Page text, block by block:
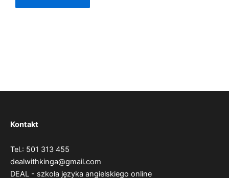
Kontakt
Tel.: 501 313 455
dealwithkinga@gmail.com
DEAL - szkoła języka angielskiego online